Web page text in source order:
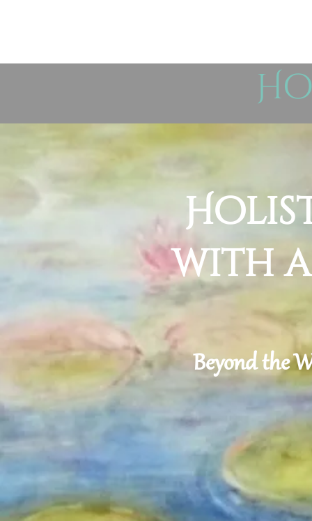
with a
Beyond the